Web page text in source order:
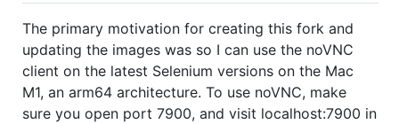
The primary motivation for creating this fork and
updating the images was so I can use the noVNC
client on the latest Selenium versions on the Mac
M1, an arm64 architecture. To use noVNC, make
sure you open port 7900, and visit localhost:7900 in